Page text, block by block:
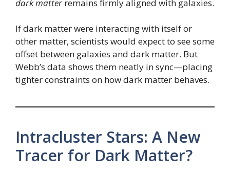
dark matterremains firmly aligned with galaxies.
If dark matter were interacting with itself or
other matter, scientists would expect to see some
offset between galaxies and dark matter. But
Webb’s data shows them neatly in sync—placing
tighter constraints on how dark matter behaves.
Intracluster Stars: A New
Tracer for Dark Matter?